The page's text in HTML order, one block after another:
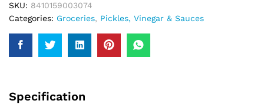
SKU: 8410159003074
Categories: Groceries, Pickles, Vinegar & Sauces
Specification